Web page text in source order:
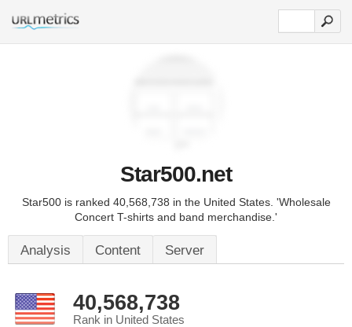
Star500.net
Star500 is ranked 40,568,738 in the United States. 'Wholesale
Concert T-shirts and band merchandise.'
Analysis Content Server
40,568,738
Rank in United States